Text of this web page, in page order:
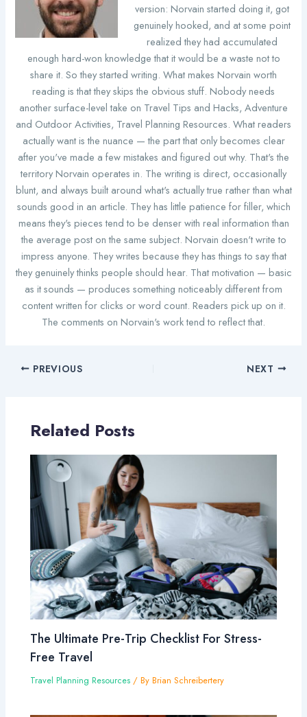
version: Norvain started doing it, got
genuinely hooked, and at some point
realized they had accumulated
enough hard-won knowledge that it would be a waste not to
share it. So they started writing. What makes Norvain worth
reading is that they skips the obvious stuff. Nobody needs
another surface-level take on Travel Tips and Hacks, Adventure
and Outdoor Activities, Travel Planning Resources. What readers
actually want is the nuance — the part that only becomes clear
after you've made a few mistakes and figured out why. That's the
territory Norvain operates in. The writing is direct, occasionally
blunt, and always built around what's actually true rather than what
sounds good in an article. They has little patience for filler, which
means they's pieces tend to be denser with real information than
the average post on the same subject. Norvain doesn't write to
impress anyone. They writes because they has things to say that
they genuinely thinks people should hear. That motivation — basic
as it sounds — produces something noticeably different from
content written for clicks or word count. Readers pick up on it.
The comments on Norvain's work tend to reflect that.
PREVIOUS NEXT
Related Posts
The Ultimate Pre-Trip Checklist For Stress-
Free Travel
Travel Planning Resources / ByBrian Schreibertery